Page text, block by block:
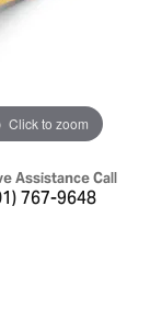
Watches
Click to zoom
Assistance Call
767-9648